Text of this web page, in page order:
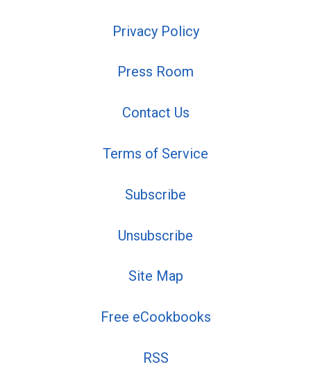
Privacy Policy
Press Room
Contact Us
Terms of Service
Subscribe
Unsubscribe
Site Map
Free eCookbooks
RSS